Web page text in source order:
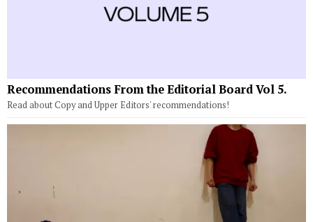
Recommendations From the Editorial Board Vol 5.
Read about Copy and Upper Editors' recommendations!